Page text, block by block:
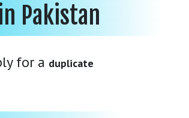
Pakistan
for a duplicate